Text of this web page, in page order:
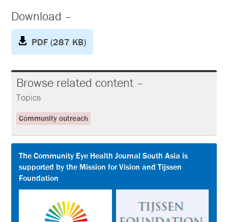
Download –
PDF (287 KB)
Browse related content –
Topics
Community outreach
The Community Eye Health Journal South Asia is
supported by the Mission for Vision and Tijssen
Foundation